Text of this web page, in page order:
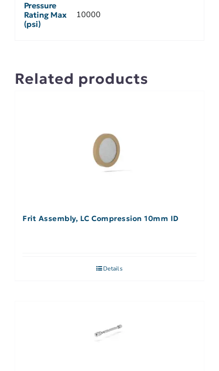
Pressure
Rating Max
(psi)
10000
Related products
Frit Assembly, LC Compression 10mm ID
Details